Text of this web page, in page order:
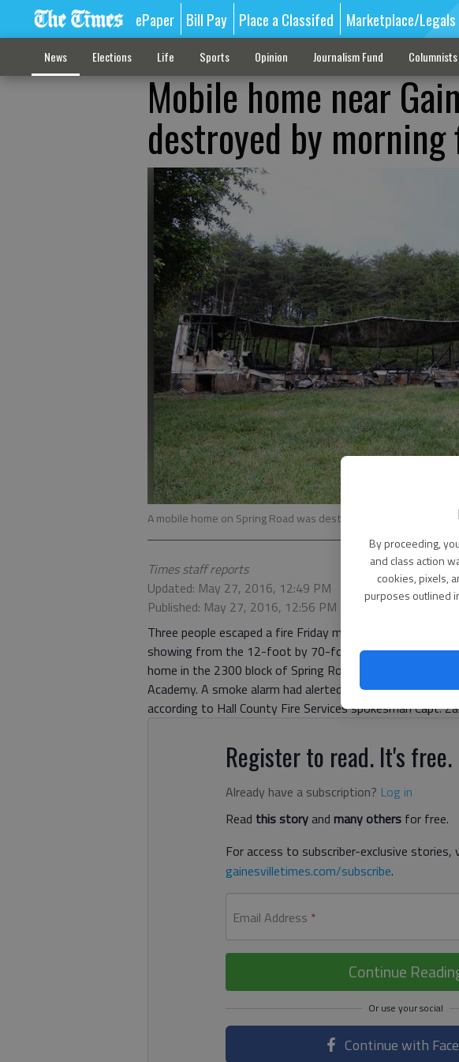
By proceeding,
and class action
cookies, pixels,
purposes outlined
ePaper Bill Pay Place a Classifed Marketplace/Legals
News Elections Life Sports Opinion Journalism Fund Columnists
Mobile home near
destroyed by
A mobile home on Spring Road was destroyed by fire Friday
Times staff reports
Updated: May 27, 2016, 12:49 PM
Published: May 27, 2016, 12:56 PM
Three people escaped a fire Friday morning, but the
showing from the 12-foot by 70-foot structure when
home in the 2300 block of Spring Road, which is off
Academy. A smoke alarm had alerted the occupants to
according to Hall County Fire Services spokesman Capt.
Register to read. It's free.
Already have a subscription? Log in
Read this storyand many others for free.
For access to subscriber-exclusive stories,
gainesvilletimes.com/subscribe.
Email Address *
Continue
Continue with